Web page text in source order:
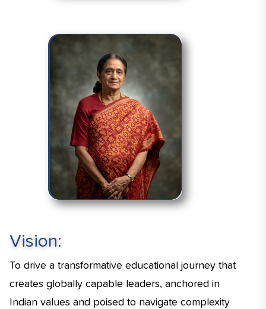
Vision:
To drive a transformative educational journey that
creates globally capable leaders, anchored in
Indian values and poised to navigate complexity